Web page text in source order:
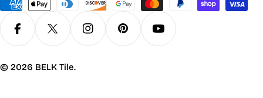
Payment
methods
FacebookX (Twitter)InstagramPinterest YouTube
© 2026 BELK Tile.